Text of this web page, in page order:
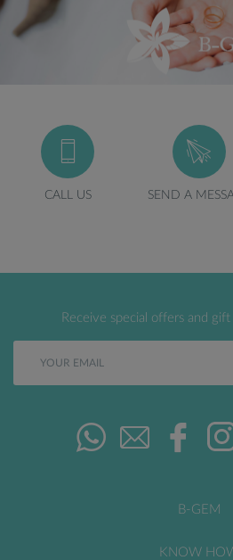
CALL US SEND A
Receive special offers and
B-GEM
KNOW